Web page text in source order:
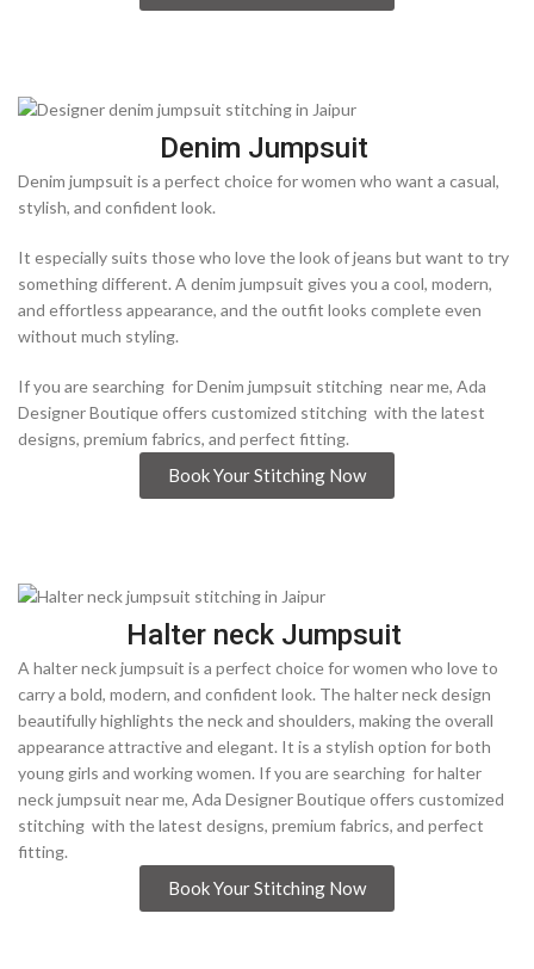
Denim Jumpsuit
Denim jumpsuit is a perfect choice for women who want a casual,
stylish, and confident look.
It especially suits those who love the look of jeans but want to try
something different. A denim jumpsuit gives you a cool, modern,
and effortless appearance, and the outfit looks complete even
without much styling.
If you are searching for Denim jumpsuit stitching near me, Ada
Designer Boutique offers customized stitching with the latest
designs, premium fabrics, and perfect fitting.
Book Your Stitching Now
Halter neck Jumpsuit
A halter neck jumpsuit is a perfect choice for women who love to
carry a bold, modern, and confident look. The halter neck design
beautifully highlights the neck and shoulders, making the overall
appearance attractive and elegant. It is a stylish option for both
young girls and working women. If you are searching for halter
neck jumpsuit near me, Ada Designer Boutique offers customized
stitching with the latest designs, premium fabrics, and perfect
fitting.
Book Your Stitching Now